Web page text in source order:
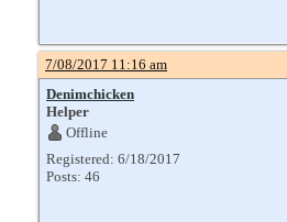
7/08/2017 11:16 am
Denimchicken
Helper
Offline
Registered: 6/18/2017
Posts: 46